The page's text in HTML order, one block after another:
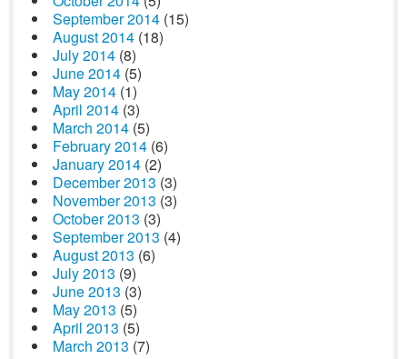
September 2014 (15)
August 2014 (18)
July 2014 (8)
June 2014 (5)
May 2014 (1)
April 2014 (3)
March 2014 (5)
February 2014 (6)
January 2014 (2)
December 2013 (3)
November 2013 (3)
October 2013 (3)
September 2013 (4)
August 2013 (6)
July 2013 (9)
June 2013 (3)
May 2013 (5)
April 2013 (5)
March 2013 (7)